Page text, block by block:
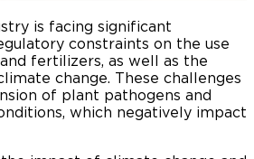
is facing significant
constraints on the use
fertilizers, as well as the
change. These challenges
of plant pathogens and
which negatively impact